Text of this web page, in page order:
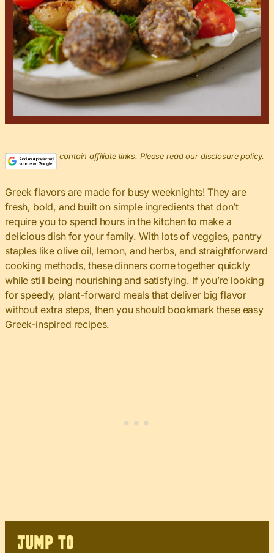
This post may contain affiliate links. Please read our disclosure policy.
Greek flavors are made for busy weeknights! They are
fresh, bold, and built on simple ingredients that don’t
require you to spend hours in the kitchen to make a
delicious dish for your family. With lots of veggies, pantry
staples like olive oil, lemon, and herbs, and straightforward
cooking methods, these dinners come together quickly
while still being nourishing and satisfying. If you’re looking
for speedy, plant-forward meals that deliver big flavor
without extra steps, then you should bookmark these easy
Greek-inspired recipes.
JUMP TO